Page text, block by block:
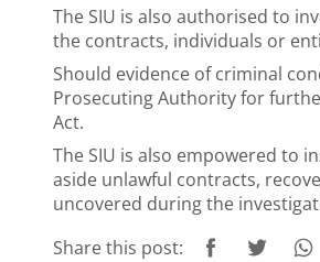
The SIU is also authorised to
the contracts, individuals or
Should evidence of criminal
Prosecuting Authority for
Act.
The SIU is also empowered to
aside unlawful contracts,
uncovered during the
Share this post: